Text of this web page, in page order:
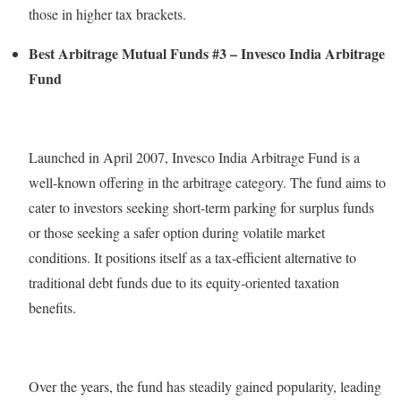
those in higher tax brackets.
Best Arbitrage Mutual Funds #3 – Invesco India Arbitrage
Fund
Launched in April 2007, Invesco India Arbitrage Fund is a
well-known offering in the arbitrage category. The fund aims to
cater to investors seeking short-term parking for surplus funds
or those seeking a safer option during volatile market
conditions. It positions itself as a tax-efficient alternative to
traditional debt funds due to its equity-oriented taxation
benefits.
Over the years, the fund has steadily gained popularity, leading